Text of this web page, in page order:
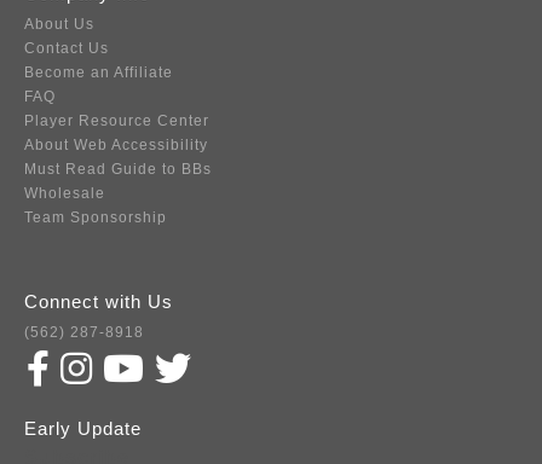
About Us
Contact Us
Become an Affiliate
FAQ
Player Resource Center
About Web Accessibility
Must Read Guide to BBs
Wholesale
Team Sponsorship
Connect with Us
(562) 287-8918
Early Update